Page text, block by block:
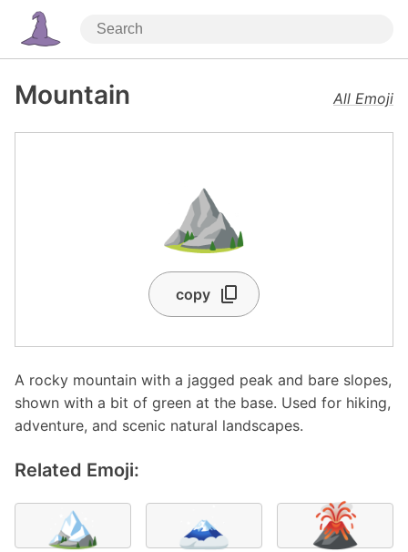
Mountain All Emoji
⛰️
copy
A rocky mountain with a jagged peak and bare slopes,
shown with a bit of green at the base. Used for hiking,
adventure, and scenic natural landscapes.
Related Emoji:
🏔️ 🗻 🌋